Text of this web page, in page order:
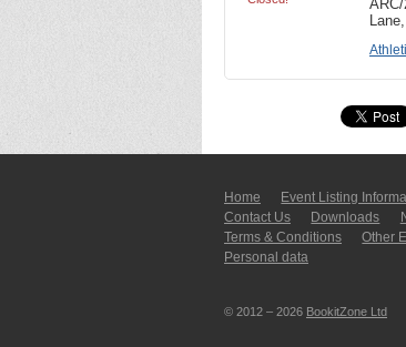
Home Event Listing
Contact Us
Downloads
Terms & Conditions
Other
Personal data
© 2012 – 2026 BookitZone Ltd